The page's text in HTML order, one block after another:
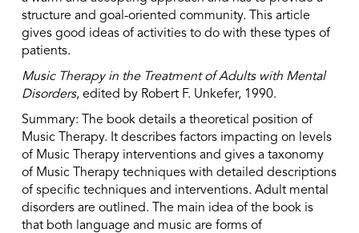
structure and goal-oriented community. This article
gives good ideas of activities to do with these types of
patients.
Music Therapy in the Treatment of Adults with Mental
Disorders, edited by Robert F. Unkefer, 1990.
Summary: The book details a theoretical position of
Music Therapy. It describes factors impacting on levels
of Music Therapy interventions and gives a taxonomy
of Music Therapy techniques with detailed descriptions
of specific techniques and interventions. Adult mental
disorders are outlined. The main idea of the book is
that both language and music are forms of